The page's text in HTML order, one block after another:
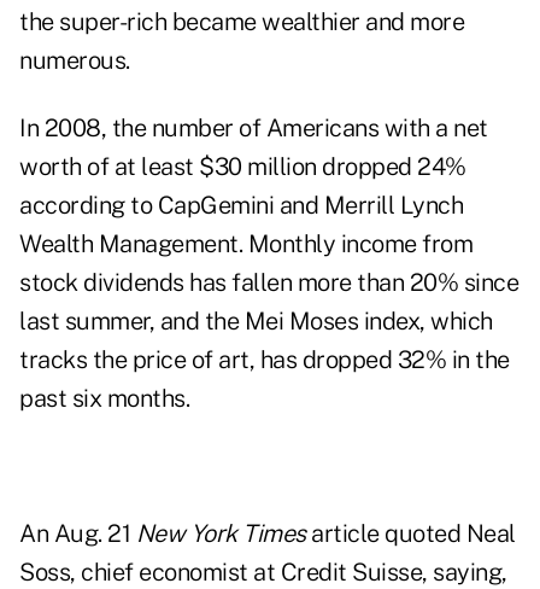
the super-rich became wealthier and more
numerous.
In 2008, the number of Americans with a net
worth of at least $30 million dropped 24%
according to CapGemini and Merrill Lynch
Wealth Management. Monthly income from
stock dividends has fallen more than 20% since
last summer, and the Mei Moses index, which
tracks the price of art, has dropped 32% in the
past six months.
An Aug. 21 New York Timesarticle quoted Neal
Soss, chief economist at Credit Suisse, saying,